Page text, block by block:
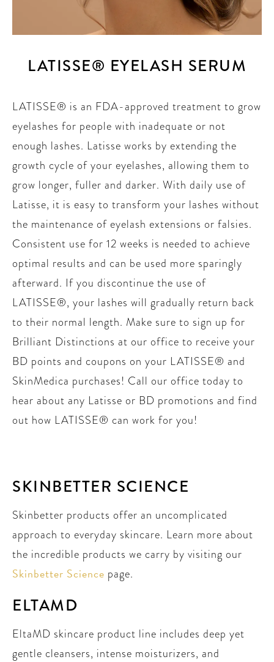
LATISSE® EYELASH SERUM
LATISSE® is an FDA-approved treatment to grow
eyelashes for people with inadequate or not
enough lashes. Latisse works by extending the
growth cycle of your eyelashes, allowing them to
grow longer, fuller and darker. With daily use of
Latisse, it is easy to transform your lashes without
the maintenance of eyelash extensions or falsies.
Consistent use for 12 weeks is needed to achieve
optimal results and can be used more sparingly
afterward. If you discontinue the use of
LATISSE®, your lashes will gradually return back
to their normal length. Make sure to sign up for
Brilliant Distinctions at our office to receive your
BD points and coupons on your LATISSE® and
SkinMedica purchases! Call our office today to
hear about any Latisse or BD promotions and find
out how LATISSE® can work for you!
SKINBETTER SCIENCE
Skinbetter products offer an uncomplicated
approach to everyday skincare. Learn more about
the incredible products we carry by visiting our
Skinbetter Science page.
ELTAMD
EltaMD skincare product line includes deep yet
gentle cleansers, intense moisturizers, and